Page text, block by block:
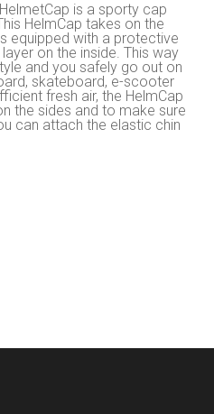
is a sporty cap
HelmCap takes on the
equipped with a protective
on the inside. This way
and you safely go out on
skateboard, e-scooter
fresh air, the HelmCap
the sides and to make sure
can attach the elastic chin